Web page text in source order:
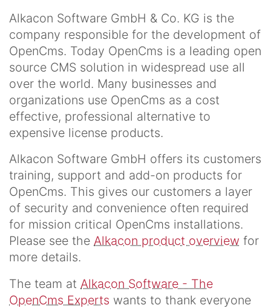
Alkacon Software GmbH & Co. KG is the
company responsible for the development of
OpenCms. Today OpenCms is a leading open
source CMS solution in widespread use all
over the world. Many businesses and
organizations use OpenCms as a cost
effective, professional alternative to
expensive license products.
Alkacon Software GmbH offers its customers
training, support and add-on products for
OpenCms. This gives our customers a layer
of security and convenience often required
for mission critical OpenCms installations.
Please see the Alkacon product overview for
more details.
The team at Alkacon Software - The
OpenCms Experts wants to thank everyone